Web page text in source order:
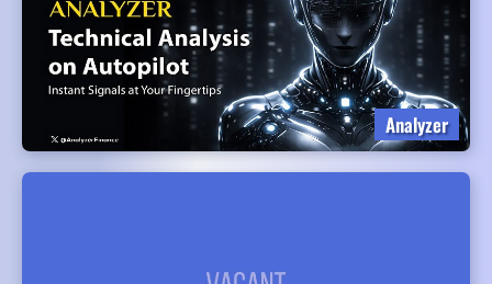
Analyzer